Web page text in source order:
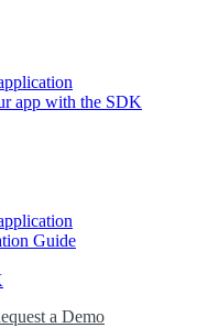
app with the SDK
Guide
a Demo